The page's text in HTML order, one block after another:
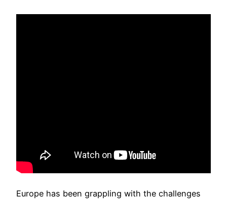
Europe has been grappling with the challenges